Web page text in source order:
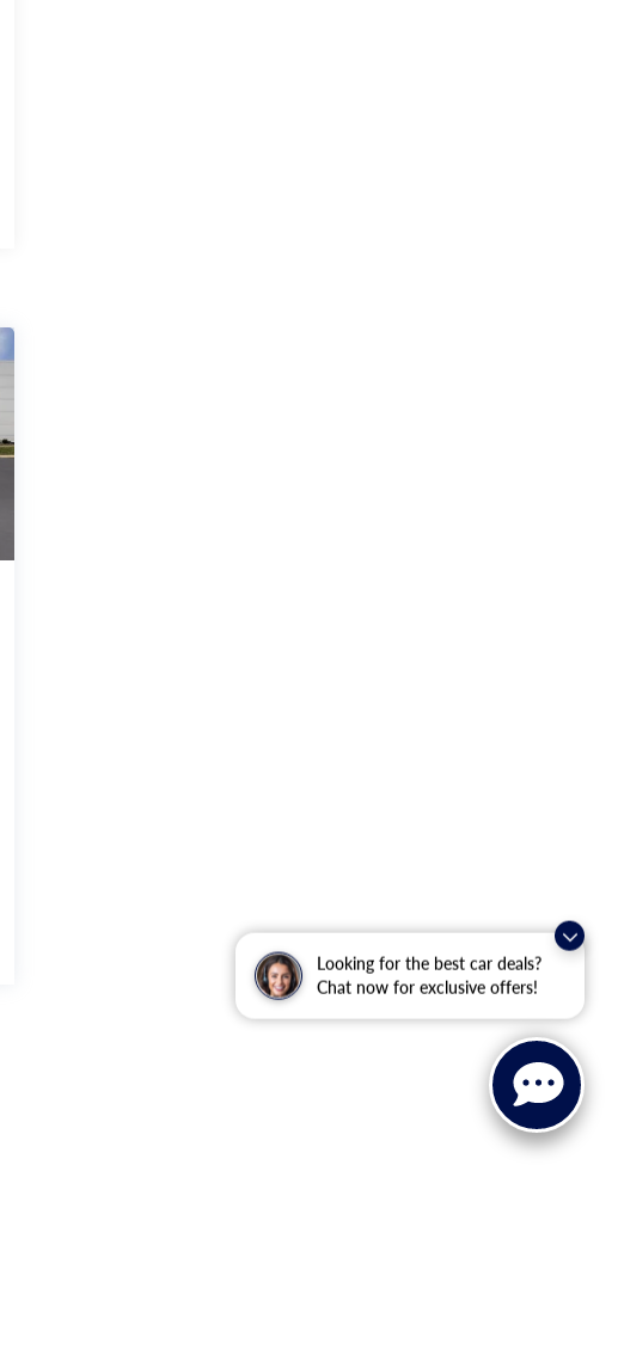
Looking for the best car deals?
Chat now for exclusive offers!